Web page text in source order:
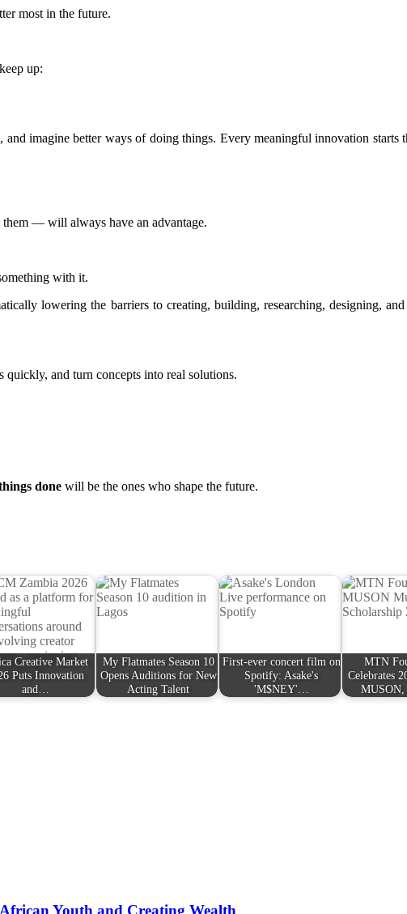
most in the future.
up:
imagine better ways of doing things. Every meaningful innovation starts
— will always have an advantage.
with it.
lowering the barriers to creating, building, researching, designing,
and turn concepts into real solutions.
done will be the ones who shape the future.
Creative Market
Puts Innovation
and…
My Flatmates Season 10
Opens Auditions for New
Acting Talent
First-ever concert film on
Spotify: Asake's
'M$NEY'…
MTN
Celebrates
MUSON,
Youth and Creating Wealth